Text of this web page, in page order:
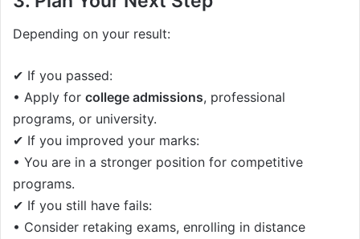
Depending on your result:
✔ If you passed:
• Apply for college admissions, professional
programs, or university.
✔ If you improved your marks:
• You are in a stronger position for competitive
programs.
✔ If you still have fails:
• Consider retaking exams, enrolling in distance